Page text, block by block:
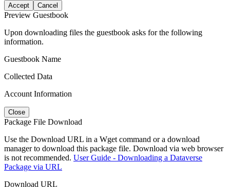
Accept Cancel
Preview Guestbook
Upon downloading files the guestbook asks for the following
information.
Guestbook Name
Collected Data
Account Information
Close
Package File Download
Use the Download URL in a Wget command or a download
manager to download this package file. Download via web browser
is not recommended. User Guide - Downloading a Dataverse
Package via URL
Download URL